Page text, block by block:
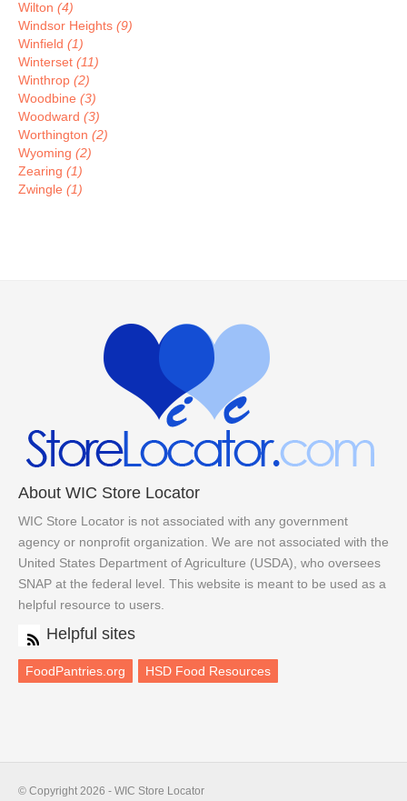
Wilton (4)
Windsor Heights (9)
Winfield (1)
Winterset (11)
Winthrop (2)
Woodbine (3)
Woodward (3)
Worthington (2)
Wyoming (2)
Zearing (1)
Zwingle (1)
About WIC Store Locator
WIC Store Locator is not associated with any government
agency or nonprofit organization. We are not associated with the
United States Department of Agriculture (USDA), who oversees
SNAP at the federal level. This website is meant to be used as a
helpful resource to users.
Helpful sites
FoodPantries.org HSD Food Resources
© Copyright 2026 - WIC Store Locator